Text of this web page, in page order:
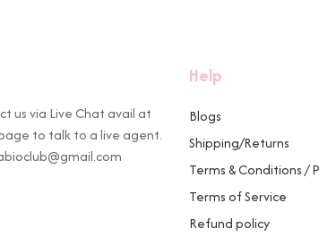
us via Live Chat avail at
to talk to a live agent.
Help
Blogs
Shipping/Returns
Terms & Conditions /
Terms of Service
Refund policy